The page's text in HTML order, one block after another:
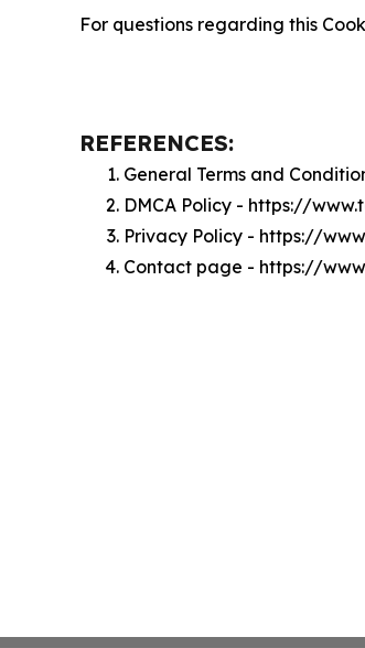
For questions regarding this
REFERENCES:
General Terms and
DMCA Policy - https://
Privacy Policy - https://
Contact page - https://